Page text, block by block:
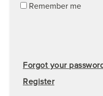
Remember me
Forgot your
Register